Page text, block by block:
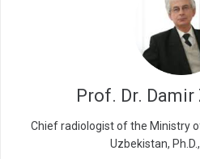
Prof. Dr.
Chief radiologist of the Ministry
Uzbekistan,